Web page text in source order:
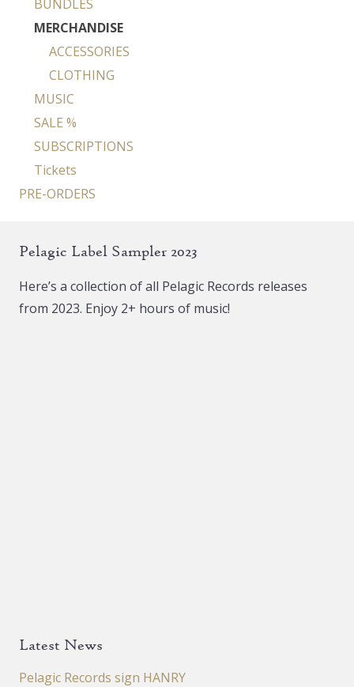
BUNDLES
MERCHANDISE
ACCESSORIES
CLOTHING
MUSIC
SALE %
SUBSCRIPTIONS
Tickets
PRE-ORDERS
Pelagic Label Sampler 2023
Here’s a collection of all Pelagic Records releases
from 2023. Enjoy 2+ hours of music!
Latest News
Pelagic Records sign HANRY